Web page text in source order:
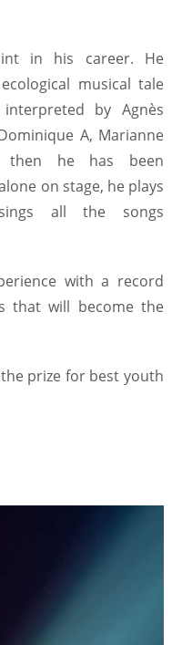
in his career. He
musical tale
by Agnès
A, Marianne
then he has been
on stage, he plays
all the songs
with a record
that will become the
the prize for best youth